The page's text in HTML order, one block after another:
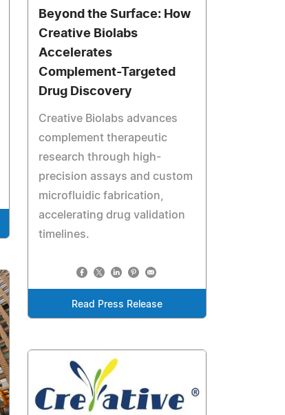
Beyond the Surface: How
Creative Biolabs
Accelerates
Complement-Targeted
Drug Discovery
Creative Biolabs advances
complement therapeutic
research through high-
precision assays and custom
microfluidic fabrication,
accelerating drug validation
timelines.
Read Press Release